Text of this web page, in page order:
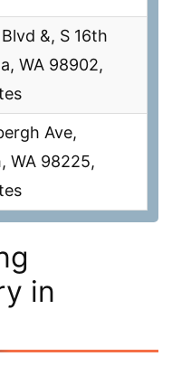
&, S 16th
WA 98902,
Ave,
WA 98225,
in